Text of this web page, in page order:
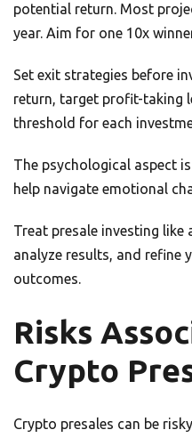
potential return. Most
year. Aim for one 10x
Set exit strategies before
return, target profit-taking
threshold for each
The psychological aspect
help navigate emotional
Treat presale investing like
analyze results, and refine
outcomes.
Risks
Crypto
Crypto presales can be